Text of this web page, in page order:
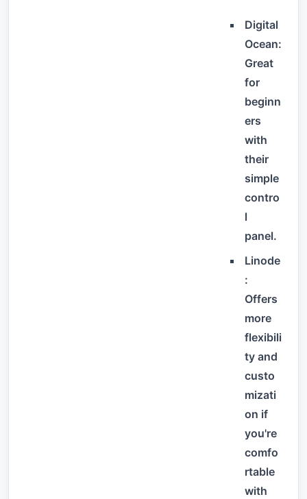
Digital
Ocean:
Great
for
beginn
ers
with
their
simple
contro
l
panel.
Linode
:
Offers
more
flexibili
ty and
custo
mizati
on if
you're
comfo
rtable
with